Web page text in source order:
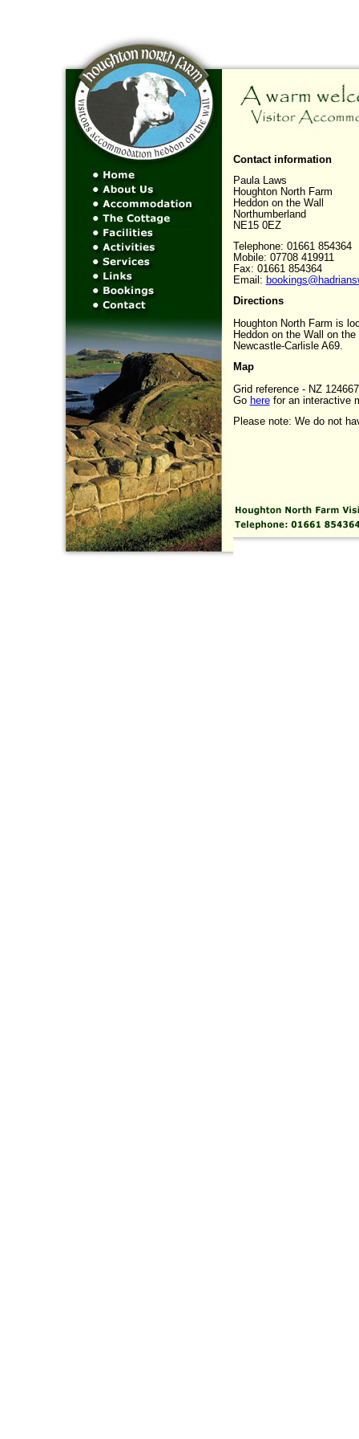
Contact information
Paula Laws
Houghton North Farm
Heddon on the Wall
Northumberland
NE15 0EZ
Telephone: 01661 854364
Mobile: 07708 419911
Fax: 01661 854364
Email:
Directions
Houghton North Farm is
Heddon on the Wall on
Newcastle-Carlisle A69.
Map
Grid reference - NZ 124667
Go herefor an interactive
Please note: We do not